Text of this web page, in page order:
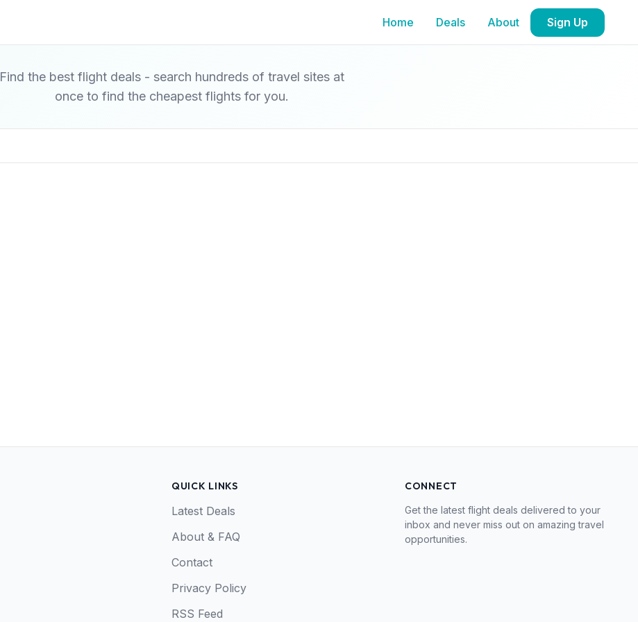
Home Deals About Sign Up
Find the best flight deals - search hundreds of travel sites at
once to find the cheapest flights for you.
QUICK LINKS
Latest Deals
About & FAQ
Contact
Privacy Policy
RSS Feed
CONNECT
Get the latest flight deals delivered to your
inbox and never miss out on amazing travel
opportunities.